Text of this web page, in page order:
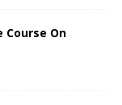
Course On